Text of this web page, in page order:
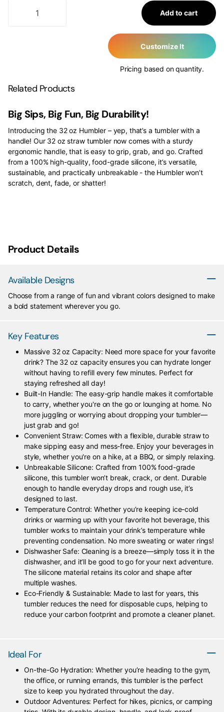
Add to cart
Customize It
Pricing based on quantity.
Related Products
Big Sips, Big Fun, Big Durability!
Introducing the 32 oz Humbler – yep, that’s a tumbler with a
handle! Our 32 oz straw tumbler now comes with a sturdy
ergonomic handle, that is easy to grip, grab, and go. Crafted
from a 100% high-quality, food-grade silicone, it’s versatile,
sustainable, and practically unbreakable - the Humbler won’t
scratch, dent, fade, or shatter!
Product Details
Available Designs
Choose from a range of fun and vibrant colors designed to make
a bold statement wherever you go.
Key Features
Massive 32 oz Capacity: Need more space for your favorite
drink? The 32 oz capacity ensures you can hydrate longer
without having to refill every few minutes. Perfect for
staying refreshed all day!
Built-In Handle: The easy-grip handle makes it comfortable
to carry, whether you're on the go or lounging at home. No
more juggling or worrying about dropping your tumbler—
just grab and go!
Convenient Straw: Comes with a flexible, durable straw to
make sipping easy and mess-free. Enjoy your beverages in
style, whether you're on a hike, at a BBQ, or simply relaxing.
Unbreakable Silicone: Crafted from 100% food-grade
silicone, this tumbler won’t break, crack, or dent. Durable
enough to handle everyday drops and rough use, it’s
designed to last.
Temperature Control: Whether you’re keeping ice-cold
drinks or warming up with your favorite hot beverage, this
tumbler works to maintain your drink’s temperature while
preventing condensation. No more sweating or water rings!
Dishwasher Safe: Cleaning is a breeze—simply toss it in the
dishwasher, and it’ll be good to go for your next adventure.
The silicone material retains its color and shape after
multiple washes.
Eco-Friendly & Sustainable: Made to last for years, this
tumbler reduces the need for disposable cups, helping to
reduce your carbon footprint and promote a cleaner planet.
Ideal For
On-the-Go Hydration: Whether you’re heading to the gym,
the office, or running errands, this tumbler is the perfect
size to keep you hydrated throughout the day.
Outdoor Adventures: Perfect for hikes, picnics, or camping